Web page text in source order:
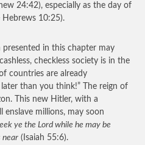
24:42), especially as the day of
Hebrews 10:25).
in this chapter may
checkless society is in the
countries are already
later than you think!” The reign of
This new Hitler, with a
millions, may soon
ye the Lord while he may be
near (Isaiah 55:6).